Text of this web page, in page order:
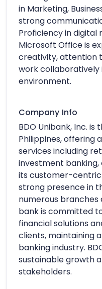
in Marketing,
strong
Proficiency in
Microsoft Office is
creativity, attention
work
environment.
Company Info
BDO Unibank, Inc.
Philippines, offering
services including
investment banking,
its customer-centric
strong presence in
numerous branches
bank is committed
financial solutions
clients, maintaining
banking industry.
sustainable growth
stakeholders.